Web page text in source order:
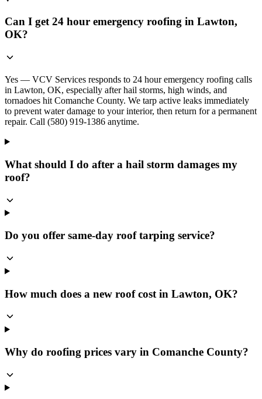
Can I get 24 hour emergency roofing in Lawton,
OK?
Yes — VCV Services responds to 24 hour emergency roofing calls
in Lawton, OK, especially after hail storms, high winds, and
tornadoes hit Comanche County. We tarp active leaks immediately
to prevent water damage to your interior, then return for a permanent
repair. Call (580) 919-1386 anytime.
What should I do after a hail storm damages my
roof?
Do you offer same-day roof tarping service?
How much does a new roof cost in Lawton, OK?
Why do roofing prices vary in Comanche County?